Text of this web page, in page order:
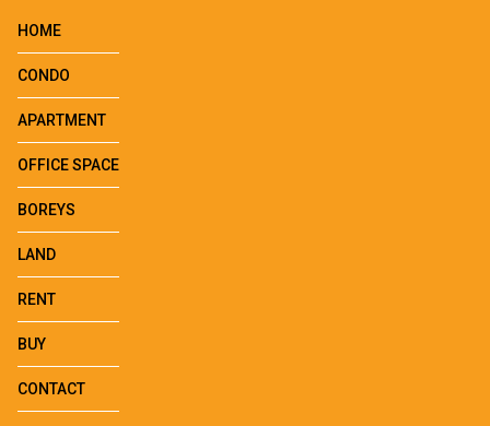
HOME
CONDO
APARTMENT
OFFICE SPACE
BOREYS
LAND
RENT
BUY
CONTACT